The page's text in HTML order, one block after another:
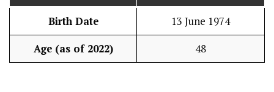
Birth Date 13 June 1974
Age (as of 2022) 48